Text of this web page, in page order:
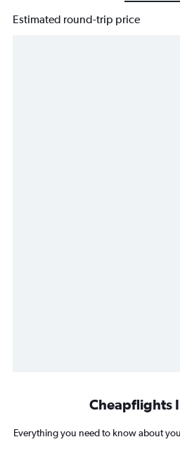
Estimated round-trip price
Cheapflights
Everything you need to know about